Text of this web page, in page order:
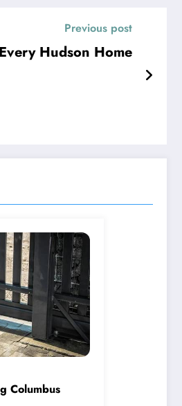
Previous post
Hudson Home
Columbus